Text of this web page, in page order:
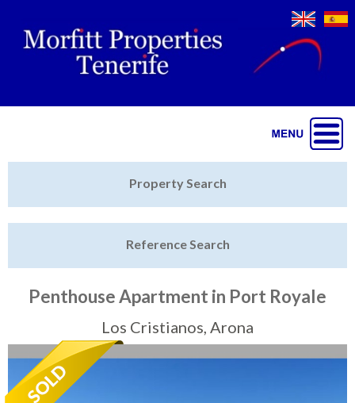
Featured
Sell My Property
Tenerife Rentals
Contact
Property Search
Reference Search
Penthouse Apartment in Port Royale
Los Cristianos, Arona